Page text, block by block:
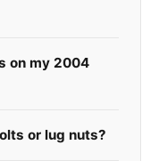
on my 2004
or lug nuts?